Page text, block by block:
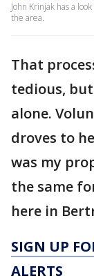
John Krinjak has a
the area.
That
tedious,
alone.
droves to
was my
the same
here in
SIGN UP
ALERTS